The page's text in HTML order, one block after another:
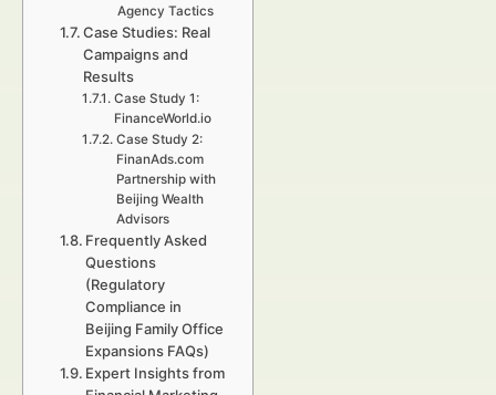
Agency Tactics
Case Studies: Real
Campaigns and
Results
Case Study 1:
FinanceWorld.io
Case Study 2:
FinanAds.com
Partnership with
Beijing Wealth
Advisors
Frequently Asked
Questions
(Regulatory
Compliance in
Beijing Family Office
Expansions FAQs)
Expert Insights from